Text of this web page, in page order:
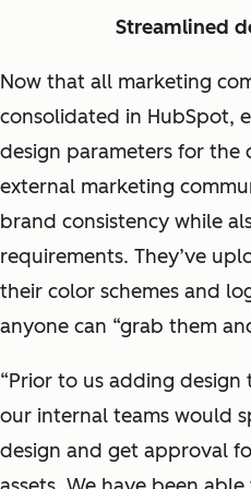
Streamlined
Now that all marketing
consolidated in HubSpot,
design parameters for the
external marketing
brand consistency while
requirements. They’ve
their color schemes and
anyone can “grab them
“Prior to us adding
our internal teams would
design and get approval